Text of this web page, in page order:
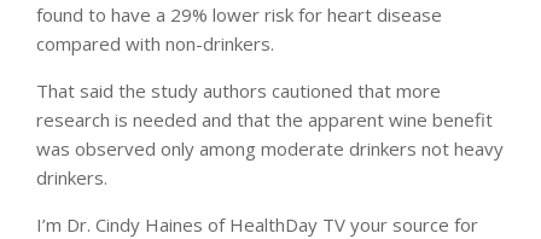
found to have a 29% lower risk for heart disease
compared with non-drinkers.
That said the study authors cautioned that more
research is needed and that the apparent wine benefit
was observed only among moderate drinkers not heavy
drinkers.
I’m Dr. Cindy Haines of HealthDay TV your source for